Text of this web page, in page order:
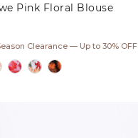
Pink Floral Blouse
Clearance — Up to 30% OFF